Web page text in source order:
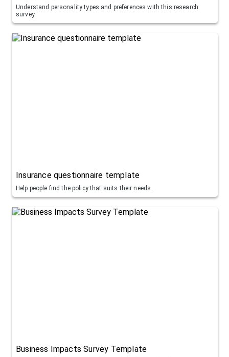
Understand personality types and preferences with this research
survey
Insurance questionnaire template
Help people find the policy that suits their needs.
Business Impacts Survey Template